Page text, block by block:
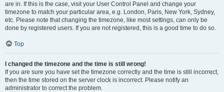
are in. If this is the case, visit your User Control Panel and change your
timezone to match your particular area, e.g. London, Paris, New York, Sydney,
etc. Please note that changing the timezone, like most settings, can only be
done by registered users. If you are not registered, this is a good time to do so.
Top
I changed the timezone and the time is still wrong!
If you are sure you have set the timezone correctly and the time is still incorrect,
then the time stored on the server clock is incorrect. Please notify an
administrator to correct the problem.